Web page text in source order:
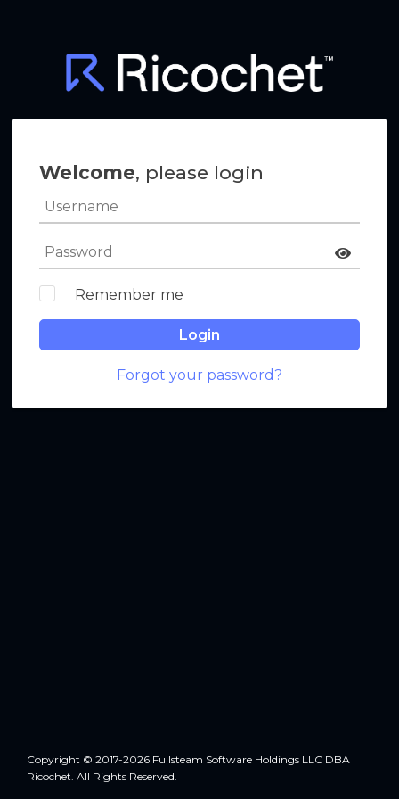
Welcome, please login
Remember me
Login
Forgot your password?
Copyright © 2017-2026 Fullsteam Software Holdings LLC DBA
Ricochet. All Rights Reserved.